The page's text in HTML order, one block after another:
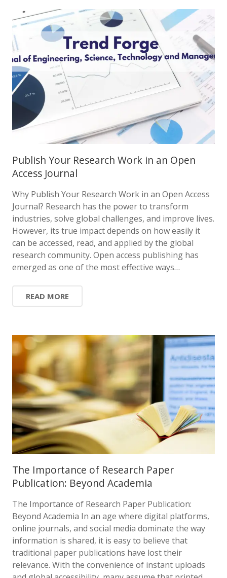
Publish Your Research Work in an Open
Access Journal
Why Publish Your Research Work in an Open Access
Journal? Research has the power to transform
industries, solve global challenges, and improve lives.
However, its true impact depends on how easily it
can be accessed, read, and applied by the global
research community. Open access publishing has
emerged as one of the most effective ways…
READ MORE
The Importance of Research Paper
Publication: Beyond Academia
The Importance of Research Paper Publication:
Beyond Academia In an age where digital platforms,
online journals, and social media dominate the way
information is shared, it is easy to believe that
traditional paper publications have lost their
relevance. With the convenience of instant uploads